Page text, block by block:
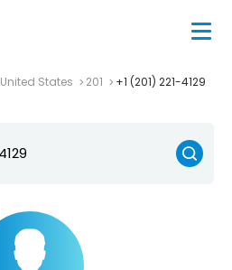
United States 201 +1 (201) 221-4129